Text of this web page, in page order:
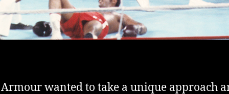
wanted to take a unique approach